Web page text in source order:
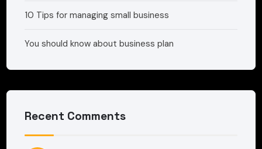
10 Tips for managing small business
You should know about business plan
Recent Comments